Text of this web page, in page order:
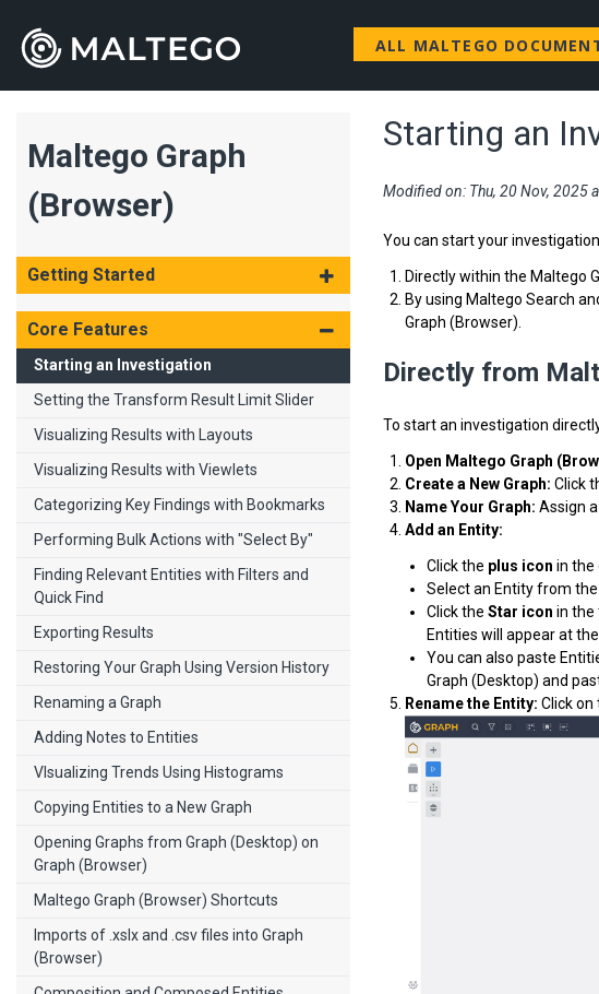
ALL MALTEGO
Maltego Graph
(Browser)
Getting Started
Core Features
Starting an Investigation
Setting the Transform Result Limit Slider
Visualizing Results with Layouts
Visualizing Results with Viewlets
Categorizing Key Findings with Bookmarks
Performing Bulk Actions with "Select By"
Finding Relevant Entities with Filters and
Quick Find
Exporting Results
Restoring Your Graph Using Version History
Renaming a Graph
Adding Notes to Entities
VIsualizing Trends Using Histograms
Copying Entities to a New Graph
Opening Graphs from Graph (Desktop) on
Graph (Browser)
Maltego Graph (Browser) Shortcuts
Imports of .xslx and .csv files into Graph
(Browser)
Starting an
Modified on: Thu, 20 Nov, 2025
You can start your
Directly within the Maltego
By using Maltego Search
Graph (Browser).
Directly from
To start an investigation
Open Maltego Graph
Create a New Graph: Click
Name Your Graph: Assign
Add an Entity:
Click the plus icon in the
Select an Entity from
Click the Star icon in the
Entities will appear at
You can also paste
Graph (Desktop) and
Rename the Entity: Click